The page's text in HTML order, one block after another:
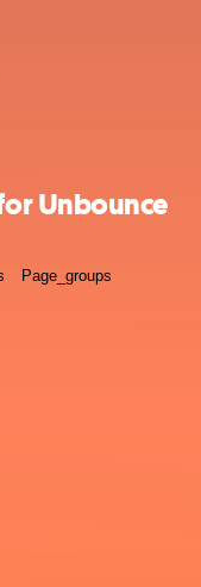
Unbounce
Page_groups